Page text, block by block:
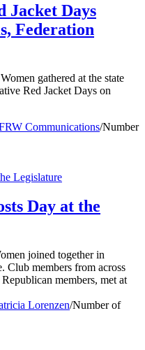
Jacket Days
Federation
gathered at the state
Red Jacket Days on
Communications/Number
Day at the
joined together in
Club members from across
members, met at
Lorenzen/Number of